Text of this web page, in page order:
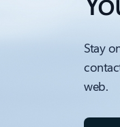
Stay
web.